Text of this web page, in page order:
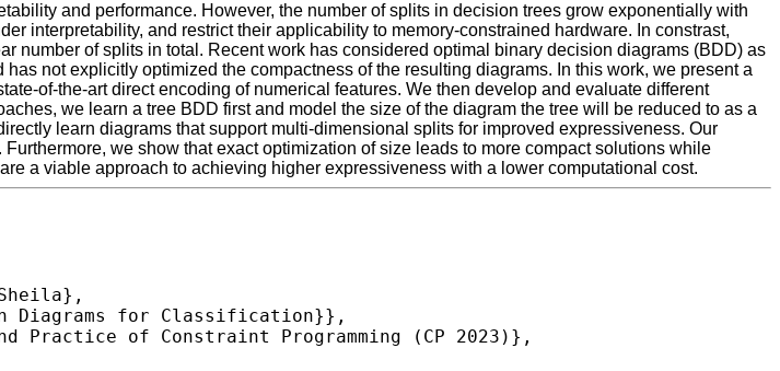
and performance. However, the number of splits in decision trees grow exponentially with
interpretability, and restrict their applicability to memory-constrained hardware. In constrast,
number of splits in total. Recent work has considered optimal binary decision diagrams (BDD) as
not explicitly optimized the compactness of the resulting diagrams. In this work, we present a
of-the-art direct encoding of numerical features. We then develop and evaluate different
we learn a tree BDD first and model the size of the diagram the tree will be reduced to as a
learn diagrams that support multi-dimensional splits for improved expressiveness. Our
we show that exact optimization of size leads to more compact solutions while
a viable approach to achieving higher expressiveness with a lower computational cost.